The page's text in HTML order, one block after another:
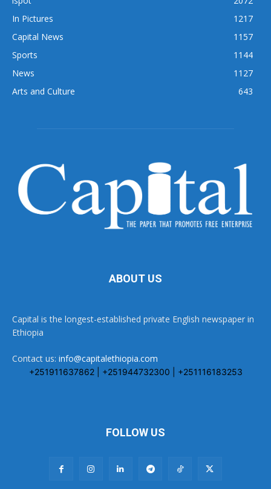
In Pictures
1217
Capital News
1157
Sports
1144
News
1127
Arts and Culture
643
ABOUT US
Capital is the longest-established private English newspaper in
Ethiopia
Contact us: info@capitalethiopia.com
+251911637862 | +251944732300 | +251116183253
FOLLOW US